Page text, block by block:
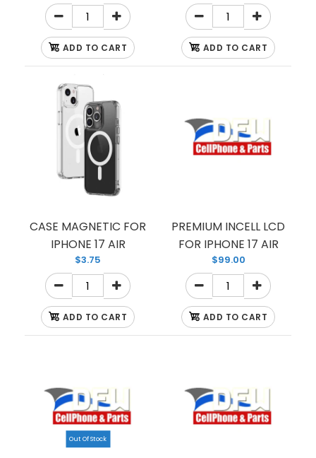
CASE TPU HARDBACK
CASE TPU HARDBACK WITH CORNER BUMPERS
ADD TO CART ADD TO CART
CASE MAGNETIC FOR
IPHONE 17 AIR
$3.75
ADD TO CART
PREMIUM INCELL LCD
FOR IPHONE 17 AIR
$99.00
ADD TO CART
Out Of Stock